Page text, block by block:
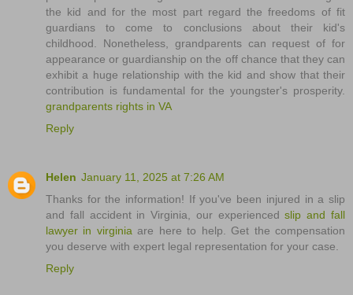
the kid and for the most part regard the freedoms of fit
guardians to come to conclusions about their kid's
childhood. Nonetheless, grandparents can request of for
appearance or guardianship on the off chance that they can
exhibit a huge relationship with the kid and show that their
contribution is fundamental for the youngster's prosperity.
grandparents rights in VA
Reply
Helen January 11, 2025 at 7:26 AM
Thanks for the information! If you've been injured in a slip
and fall accident in Virginia, our experiencedslip and fall
lawyer in virginiaare here to help. Get the compensation
you deserve with expert legal representation for your case.
Reply